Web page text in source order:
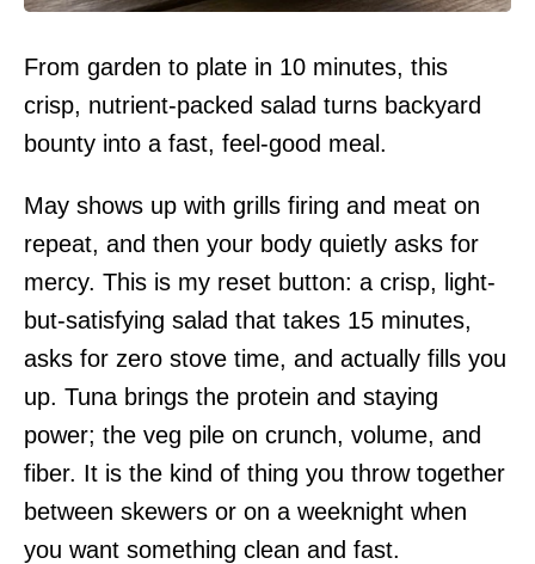
From garden to plate in 10 minutes, this
crisp, nutrient-packed salad turns backyard
bounty into a fast, feel-good meal.
May shows up with grills firing and meat on
repeat, and then your body quietly asks for
mercy. This is my reset button: a crisp, light-
but-satisfying salad that takes 15 minutes,
asks for zero stove time, and actually fills you
up. Tuna brings the protein and staying
power; the veg pile on crunch, volume, and
fiber. It is the kind of thing you throw together
between skewers or on a weeknight when
you want something clean and fast.